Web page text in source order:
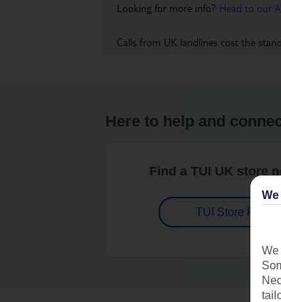
Looking for more info? Head to our
Calls from UK landlines cost the
Here to help and
Find a TUI UK store
TUI Store Finder
We